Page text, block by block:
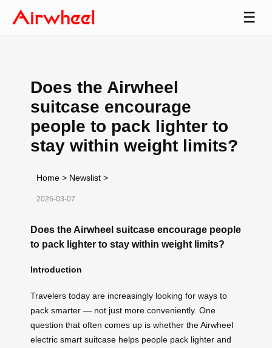
☰
Does the Airwheel
suitcase encourage
people to pack lighter to
stay within weight limits?
Home > Newslist >
2026-03-07
Does the Airwheel suitcase encourage people
to pack lighter to stay within weight limits?
Introduction
Travelers today are increasingly looking for ways to
pack smarter — not just more conveniently. One
question that often comes up is whether the Airwheel
electric smart suitcase helps people pack lighter and